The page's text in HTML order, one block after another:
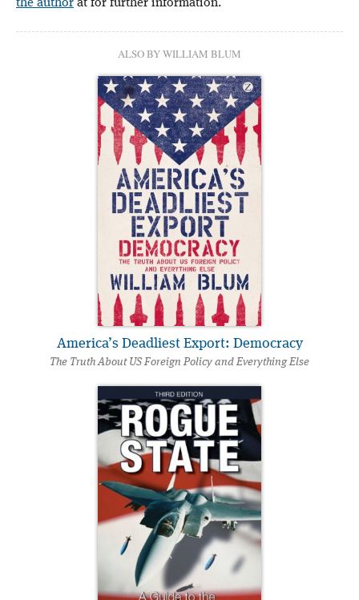
the author at for further information.
ALSO BY WILLIAM BLUM
America’s Deadliest Export: Democracy
The Truth About US Foreign Policy and Everything Else